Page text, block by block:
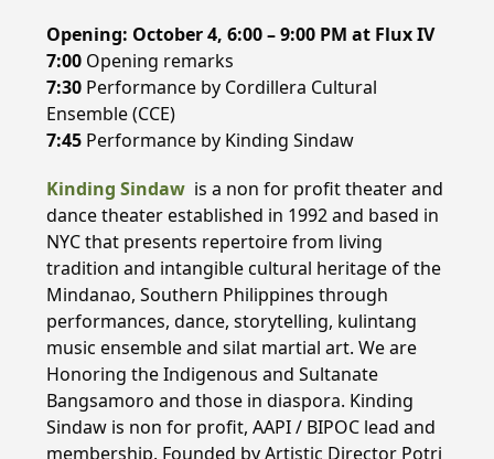
Opening: October 4, 6:00 – 9:00 PM at Flux IV
7:00 Opening remarks
7:30 Performance by Cordillera Cultural
Ensemble (CCE)
7:45 Performance by Kinding Sindaw
Kinding Sindaw is a non for profit theater and
dance theater established in 1992 and based in
NYC that presents repertoire from living
tradition and intangible cultural heritage of the
Mindanao, Southern Philippines through
performances, dance, storytelling, kulintang
music ensemble and silat martial art. We are
Honoring the Indigenous and Sultanate
Bangsamoro and those in diaspora. Kinding
Sindaw is non for profit, AAPI / BIPOC lead and
membership. Founded by Artistic Director Potri